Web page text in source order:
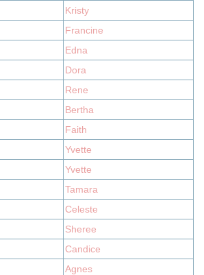
Kristy
Francine
Edna
Dora
Rene
Bertha
Faith
Yvette
Yvette
Tamara
Celeste
Sheree
Candice
Agnes